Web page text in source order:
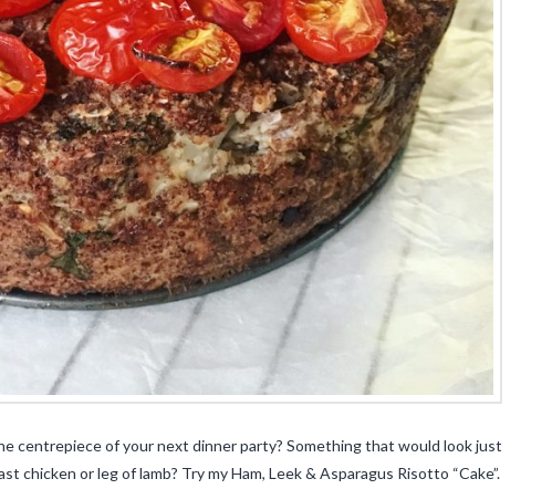
centrepiece of your next dinner party? Something that would look just
chicken or leg of lamb? Try my Ham, Leek & Asparagus Risotto “Cake”.